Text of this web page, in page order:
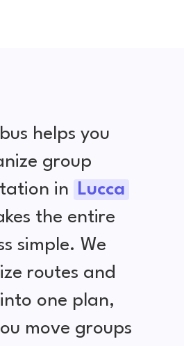
helps you
group
in
Lucca
the entire
simple. We
routes and
one plan,
move groups